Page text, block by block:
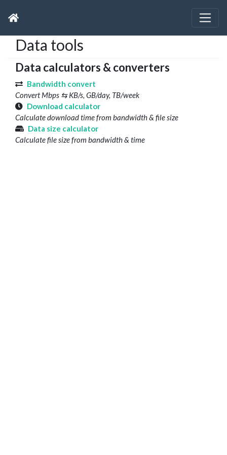
Data tools
Data calculators & converters
Bandwidth convert
Convert Mbps ⇆ KB/s, GB/day, TB/week
Download calculator
Calculate download time from bandwidth & file size
Data size calculator
Calculate file size from bandwidth & time